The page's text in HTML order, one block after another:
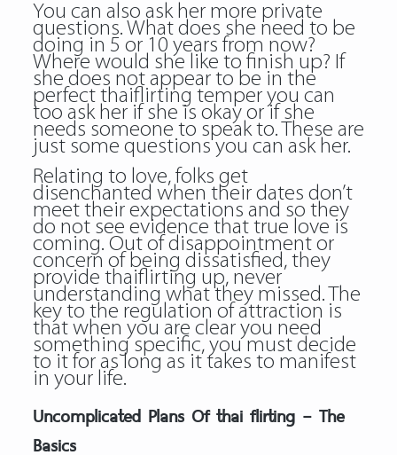
You can also ask her more private
questions. What does she need to be
doing in 5 or 10 years from now?
Where would she like to finish up? If
she does not appear to be in the
perfect thaiflirting temper you can
too ask her if she is okay or if she
needs someone to speak to. These are
just some questions you can ask her.
Relating to love, folks get
disenchanted when their dates don’t
meet their expectations and so they
do not see evidence that true love is
coming. Out of disappointment or
concern of being dissatisfied, they
provide thaiflirting up, never
understanding what they missed. The
key to the regulation of attraction is
that when you are clear you need
something specific, you must decide
to it for as long as it takes to manifest
in your life.
Uncomplicated Plans Of thai flirting – The
Basics